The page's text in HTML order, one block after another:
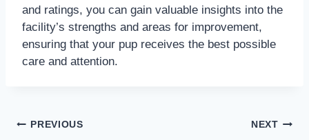
and ratings, you can gain valuable insights into the
facility’s strengths and areas for improvement,
ensuring that your pup receives the best possible
care and attention.
PREVIOUS NEXT